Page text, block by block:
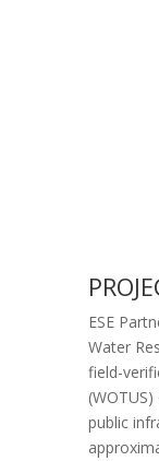
ESE
Water
field-
public